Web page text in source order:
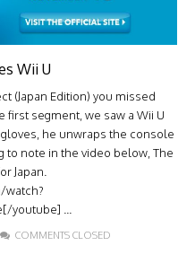
Wii U
(Japan Edition) you missed
segment, we saw a Wii U
he unwraps the console
note in the video below, The
Japan.
watch?
youtube] ...
COMMENTS CLOSED